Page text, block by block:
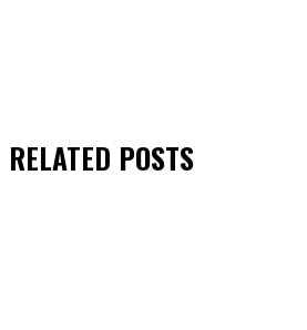
RELATED POSTS